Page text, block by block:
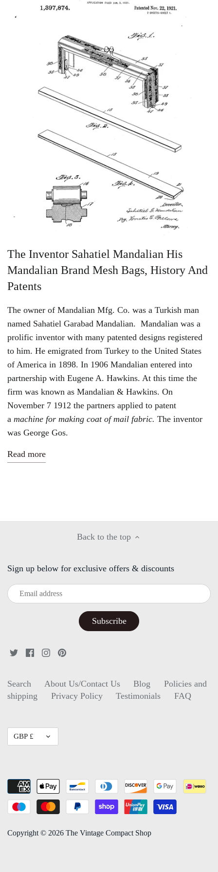
The Inventor Sahatiel Mandalian His
Mandalian Brand Mesh Bags, History And
Patents
The owner of Mandalian Mfg. Co. was a Turkish man
named Sahatiel Garabad Mandalian. Mandalian was a
prolific inventor with many patented designs registered
to him. He emigrated from Turkey to the United States
of America in 1898. In 1906 Mandalian entered into
partnership with Eugene A. Hawkins. At this time the
firm was known as Mandalian & Hawkins. On
November 7 1912 the partners applied to patent
a machine for making coat of mail fabric. The inventor
was George Gos.
Read more
Back to the top
Sign up below for exclusive offers & discounts
Search About Us/Contact Us Blog
Policies and
shipping
Privacy Policy Testimonials FAQ
Currency
GBP £
Copyright © 2026 The Vintage Compact Shop
Vintage Gold Pendants